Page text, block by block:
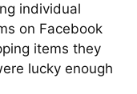
individual
on Facebook
items they
lucky enough